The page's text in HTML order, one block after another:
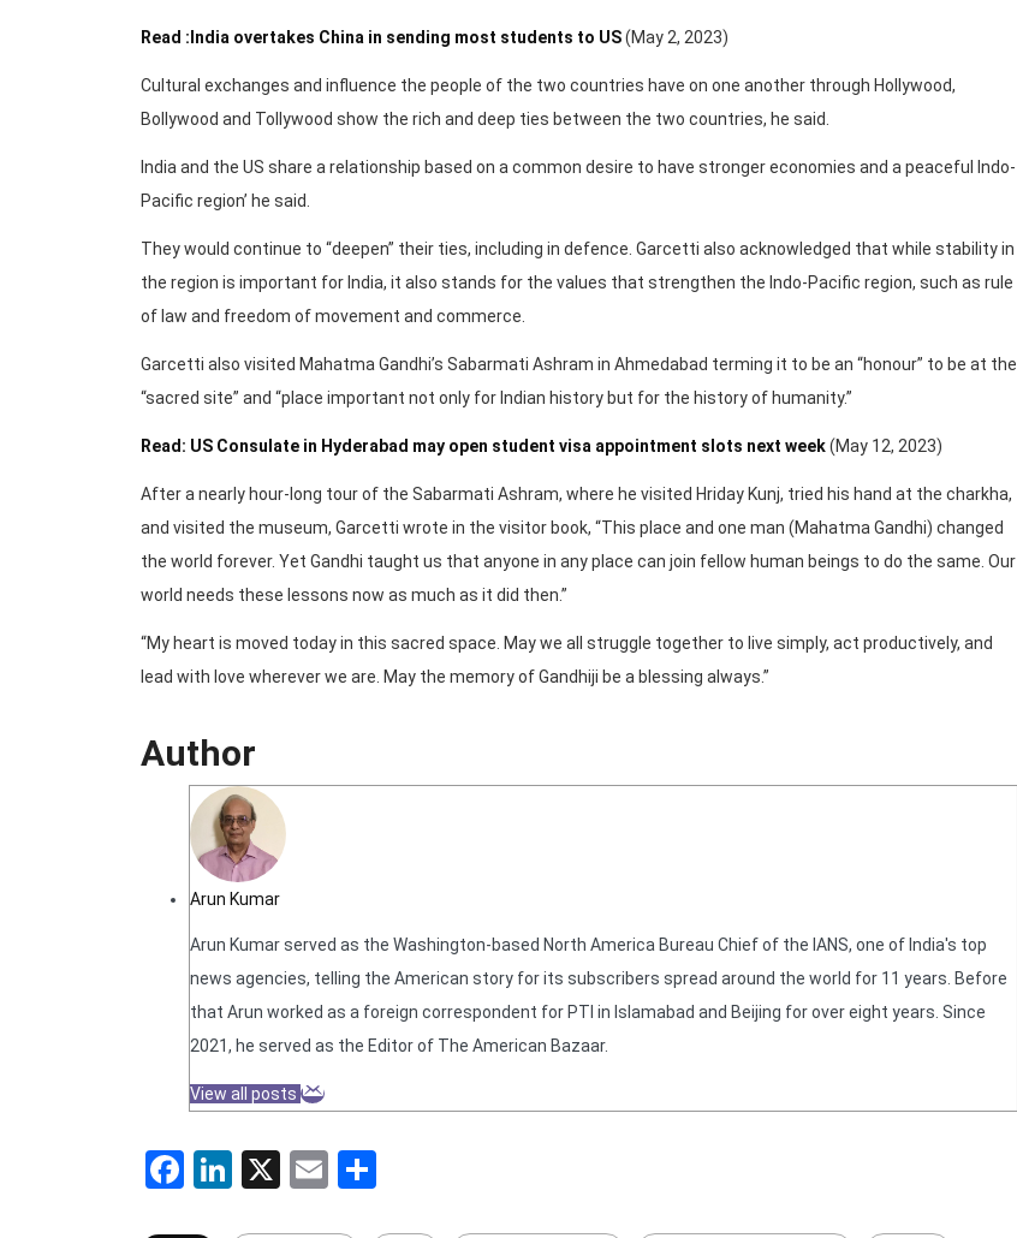
Read :India overtakes China in sending most students to US(May 2, 2023)
Cultural exchanges and influence the people of the two countries have on one another through Hollywood,
Bollywood and Tollywood show the rich and deep ties between the two countries, he said.
India and the US share a relationship based on a common desire to have stronger economies and a peaceful Indo-
Pacific region’ he said.
They would continue to “deepen” their ties, including in defence. Garcetti also acknowledged that while stability in
the region is important for India, it also stands for the values that strengthen the Indo-Pacific region, such as rule
of law and freedom of movement and commerce.
Garcetti also visited Mahatma Gandhi’s Sabarmati Ashram in Ahmedabad terming it to be an “honour” to be at the
“sacred site” and “place important not only for Indian history but for the history of humanity.”
Read: US Consulate in Hyderabad may open student visa appointment slots next week(May 12, 2023)
After a nearly hour-long tour of the Sabarmati Ashram, where he visited Hriday Kunj, tried his hand at the charkha,
and visited the museum, Garcetti wrote in the visitor book, “This place and one man (Mahatma Gandhi) changed
the world forever. Yet Gandhi taught us that anyone in any place can join fellow human beings to do the same. Our
world needs these lessons now as much as it did then.”
“My heart is moved today in this sacred space. May we all struggle together to live simply, act productively, and
lead with love wherever we are. May the memory of Gandhiji be a blessing always.”
Author
Arun Kumar
Arun Kumar served as the Washington-based North America Bureau Chief of the IANS, one of India's top
news agencies, telling the American story for its subscribers spread around the world for 11 years. Before
that Arun worked as a foreign correspondent for PTI in Islamabad and Beijing for over eight years. Since
2021, he served as the Editor of The American Bazaar.
View all posts
Facebook
LinkedIn
X Email